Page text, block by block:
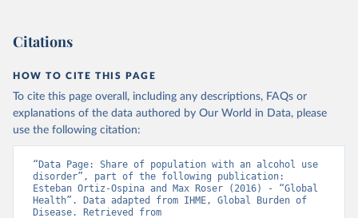
Citations
HOW TO CITE THIS PAGE
To cite this page overall, including any descriptions, FAQs or
explanations of the data authored by Our World in Data, please
use the following citation:
“Data Page: Share of population with an alcohol use
disorder”, part of the following publication:
Esteban Ortiz-Ospina and Max Roser (2016) - “Global
Health”. Data adapted from IHME, Global Burden of